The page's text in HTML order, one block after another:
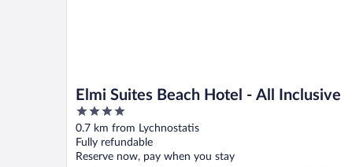
Elmi Suites Beach Hotel - All Inclusive
4
out
of
5
0.7 km from Lychnostatis
Fully refundable
Reserve now, pay when you stay